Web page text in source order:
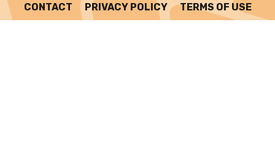
CONTACT
PRIVACY POLICY TERMS OF USE